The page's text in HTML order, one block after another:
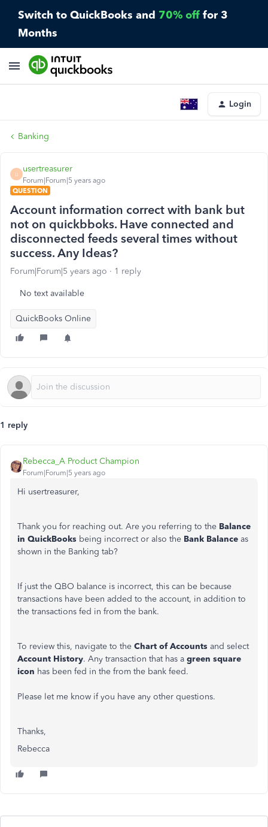
Switch to QuickBooks and 70% off for 3
Months
Login
Banking
U
usertreasurer
Forum|Forum|5 years ago
QUESTION
Account information correct with bank but
not on quickbboks. Have connected and
disconnected feeds several times without
success. Any Ideas?
Forum|Forum|5 years ago 1 reply
No text available
QuickBooks Online
1 reply
Rebecca_A Product Champion
Forum|Forum|5 years ago
Hi usertreasurer,
Thank you for reaching out. Are you referring to the Balance
in QuickBooks being incorrect or also the Bank Balance as
shown in the Banking tab?
If just the QBO balance is incorrect, this can be because
transactions have been added to the account, in addition to
the transactions fed in from the bank.
To review this, navigate to the Chart of Accounts and select
Account History. Any transaction that has a green square
icon has been fed in the from the bank feed.
Please let me know if you have any other questions.
Thanks,
Rebecca